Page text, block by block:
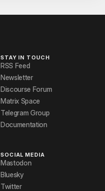
STAY IN TOUCH
RSS Feed
Newsletter
Discourse Forum
Matrix Space
Telegram Group
Documentation
SOCIAL MEDIA
Mastodon
Bluesky
Twitter